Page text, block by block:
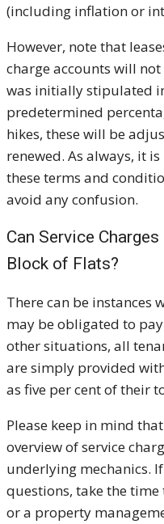
(including inflation or
However, note that
charge accounts will
was initially stipulated
predetermined
hikes, these will be
renewed. As always, it
these terms and
avoid any confusion.
Can Service
Block of Flats?
There can be instances
may be obligated to
other situations, all
are simply provided
as five per cent of their
Please keep in mind
overview of service
underlying mechanics.
questions, take the
or a property